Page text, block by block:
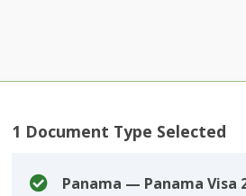
1 Document Type Selected
Panama — Panama Visa